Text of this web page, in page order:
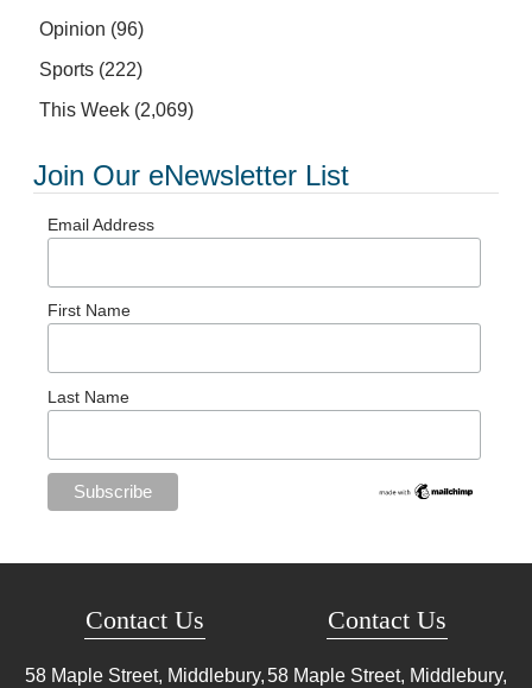
Opinion (96)
Sports (222)
This Week (2,069)
Join Our eNewsletter List
Email Address
First Name
Last Name
Contact Us
58 Maple Street, Middlebury,
Contact Us
58 Maple Street, Middlebury,